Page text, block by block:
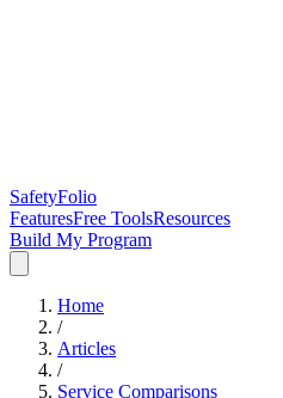
SafetyFolio
FeaturesFree ToolsResources
Build My Program
Home
/
Articles
/
Service Comparisons